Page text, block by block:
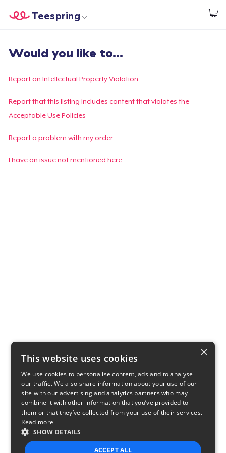
Inizia a Creare
Teespring
Effettua il Login
Monitora il tuo ordine
Crea e vendi
Would you like to...
Report an Intellectual Property Violation
Report that this listing includes content that violates the
Acceptable Use Policies
Report a problem with my order
I have an issue not mentioned here
×
This website uses cookies
We use cookies to personalise content, ads and to analyse
our traffic. We also share information about your use of our
site with our advertising and analytics partners who may
combine it with other information that you’ve provided to
them or that they’ve collected from your use of their services.
Read more
SHOW DETAILS
ACCEPT ALL